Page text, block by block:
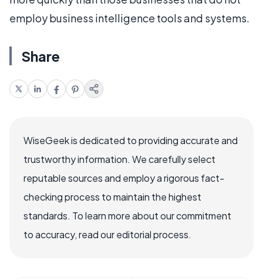
employ business intelligence tools and systems.
Share
WiseGeek is dedicated to providing accurate and
trustworthy information. We carefully select
reputable sources and employ a rigorous fact-
checking process to maintain the highest
standards. To learn more about our commitment
to accuracy, read our editorial process.